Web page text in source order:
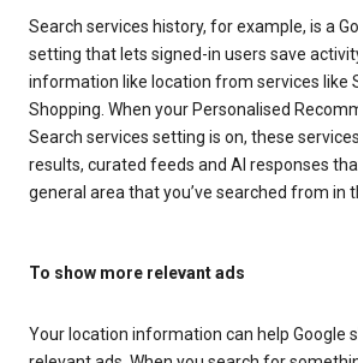
Search services history, for example, is a
setting that lets signed-in users save
information like location from services like
Shopping. When your Personalised
Search services setting is on, these
results, curated feeds and AI responses
general area that you’ve searched from in
To show more relevant ads
Your location information can help Google